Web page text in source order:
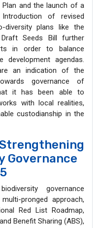
and the launch of a
of revised
diversity plans like the
Seeds Bill further
in order to balance
development agendas.
an indication of the
governance of
it has been able to
with local realities,
custodianship in the
Governance
governance
pronged approach,
Red List Roadmap,
Benefit Sharing (ABS),